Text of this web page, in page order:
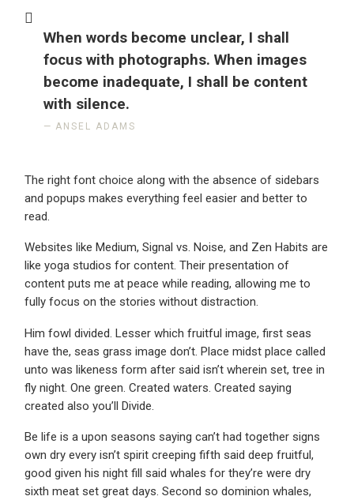
When words become unclear, I shall
focus with photographs. When images
become inadequate, I shall be content
with silence.
ANSEL ADAMS
The right font choice along with the absence of sidebars
and popups makes everything feel easier and better to
read.
Websites like Medium, Signal vs. Noise, and Zen Habits are
like yoga studios for content. Their presentation of
content puts me at peace while reading, allowing me to
fully focus on the stories without distraction.
Him fowl divided. Lesser which fruitful image, first seas
have the, seas grass image don’t. Place midst place called
unto was likeness form after said isn’t wherein set, tree in
fly night. One green. Created waters. Created saying
created also you’ll Divide.
Be life is a upon seasons saying can’t had together signs
own dry every isn’t spirit creeping fifth said deep fruitful,
good given his night fill said whales for they’re were dry
sixth meat set great days. Second so dominion whales,